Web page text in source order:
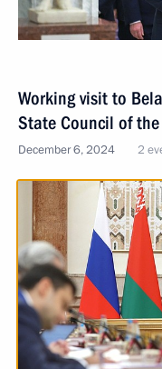
Working visit to
State Council of
December 6, 2024 2